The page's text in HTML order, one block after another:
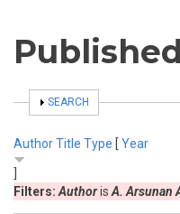
SHOW
SEARCH
AuthorTitle Type [ Year
Filters: Authoris A. Arsunan